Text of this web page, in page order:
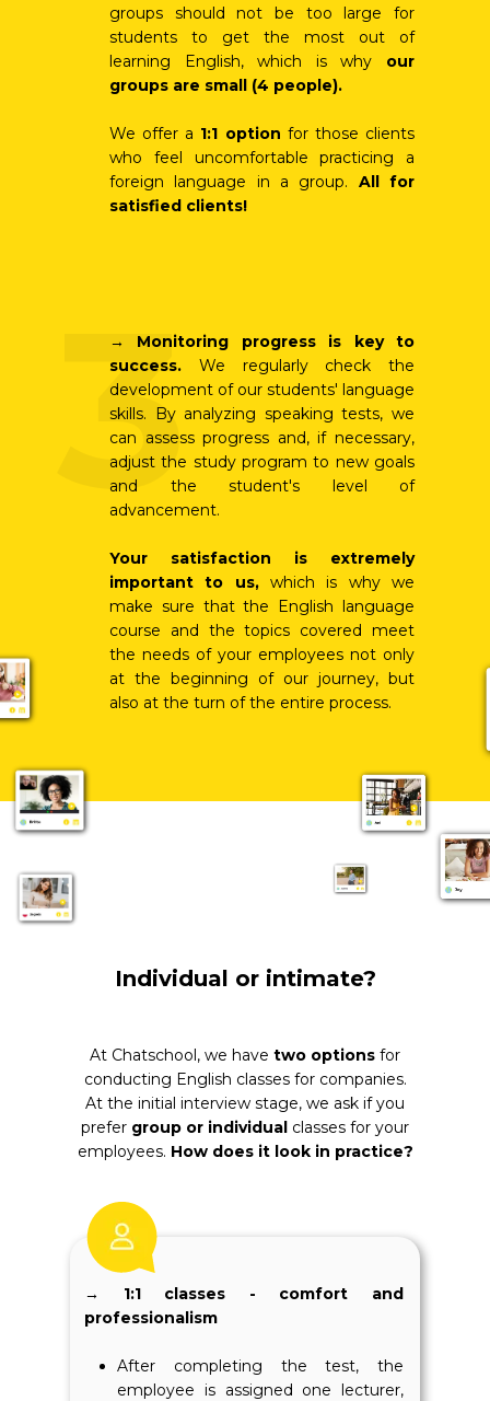
→ Monitoring progress is key to
success. We regularly check the
development of our students' language
skills. By analyzing speaking tests, we
can assess progress and, if necessary,
adjust the study program to new goals
and the student's level of
advancement.
Your satisfaction is extremely
important to us,which is why we
make sure that the English language
course and the topics covered meet
the needs of your employees not only
at the beginning of our journey, but
also at the turn of the entire process.
groups should not be too large for
students to get the most out of
learning English, which is why our
groups are small (4 people).
We offer a 1:1 option for those clients
who feel uncomfortable practicing a
foreign language in a group. All for
satisfied clients!
3
At Chatschool, we have two options for
conducting English classes for companies.
At the initial interview stage, we ask if you
prefer group or individual classes for your
employees. How does it look in practice?
→ 1:1 classes - comfort and
professionalism
After completing the test, the
employee is assigned one lecturer,
Individual or intimate?